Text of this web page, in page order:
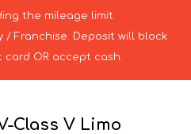
the mileage limit
/ Franchise. Deposit will block
card OR accept cash.
Class V Limo